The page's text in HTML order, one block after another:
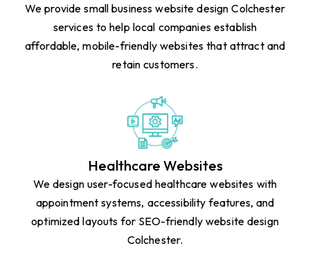
We provide small business website design Colchester
services to help local companies establish
affordable, mobile-friendly websites that attract and
retain customers.
Healthcare Websites
We design user-focused healthcare websites with
appointment systems, accessibility features, and
optimized layouts for SEO-friendly website design
Colchester.